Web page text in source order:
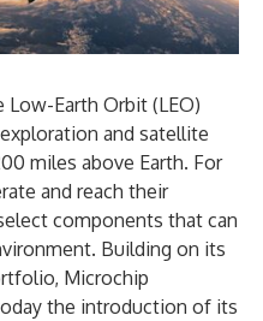
Earth Orbit (LEO)
and satellite
miles above Earth. For
and reach their
components that can
Building on its
Microchip
the introduction of its